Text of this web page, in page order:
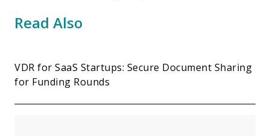
Read Also
VDR for SaaS Startups: Secure Document Sharing
for Funding Rounds